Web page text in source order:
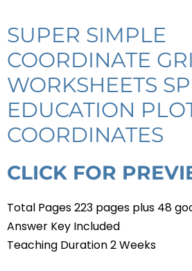
SUPER SIMPLE
COORDINATE
WORKSHEETS
EDUCATION
COORDINATES
CLICK FOR
Total Pages 223 pages plus 48
Answer Key Included
Teaching Duration 2 Weeks